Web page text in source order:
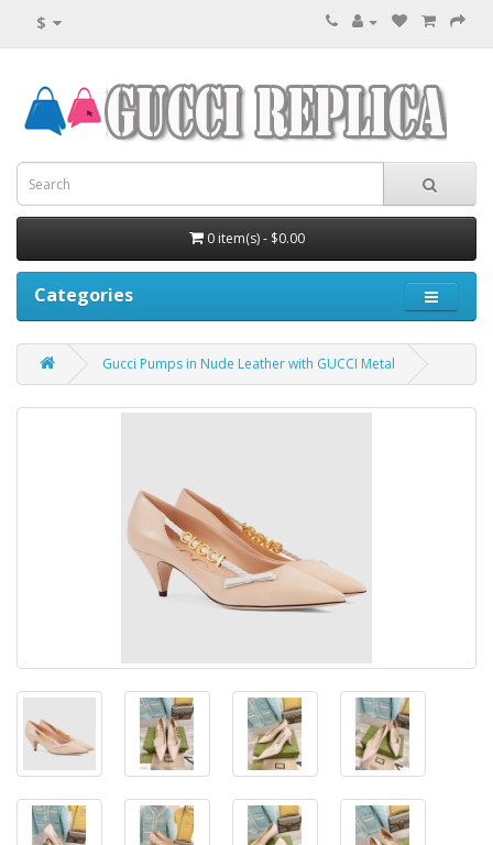
$
0 item(s) - $0.00
Categories
Gucci Pumps in Nude Leather with GUCCI Metal